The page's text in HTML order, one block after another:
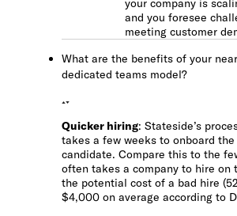
your company is
and you foresee
meeting customer
What are the benefits of your
dedicated teams model?
Quicker hiring: Stateside’s
takes a few weeks to onboard
candidate. Compare this to the
often takes a company to hire on
the potential cost of a bad hire
$4,000 on average according to